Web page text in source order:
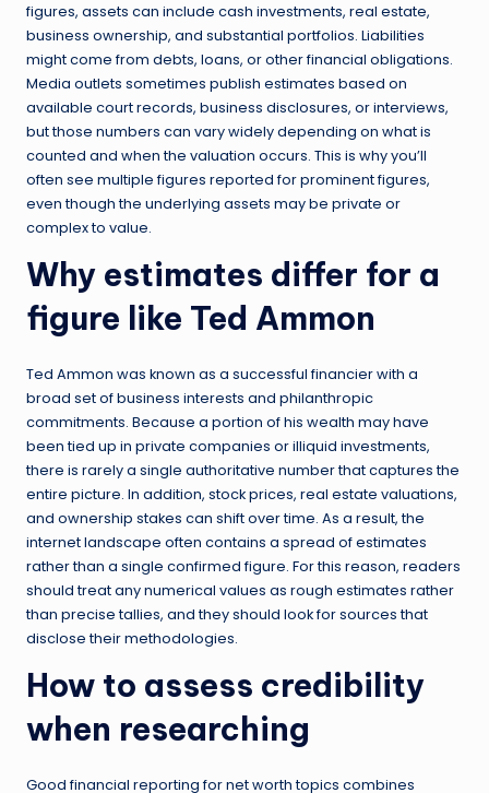
figures, assets can include cash investments, real estate,
business ownership, and substantial portfolios. Liabilities
might come from debts, loans, or other financial obligations.
Media outlets sometimes publish estimates based on
available court records, business disclosures, or interviews,
but those numbers can vary widely depending on what is
counted and when the valuation occurs. This is why you’ll
often see multiple figures reported for prominent figures,
even though the underlying assets may be private or
complex to value.
Why estimates differ for a
figure like Ted Ammon
Ted Ammon was known as a successful financier with a
broad set of business interests and philanthropic
commitments. Because a portion of his wealth may have
been tied up in private companies or illiquid investments,
there is rarely a single authoritative number that captures the
entire picture. In addition, stock prices, real estate valuations,
and ownership stakes can shift over time. As a result, the
internet landscape often contains a spread of estimates
rather than a single confirmed figure. For this reason, readers
should treat any numerical values as rough estimates rather
than precise tallies, and they should look for sources that
disclose their methodologies.
How to assess credibility
when researching
Good financial reporting for net worth topics combines